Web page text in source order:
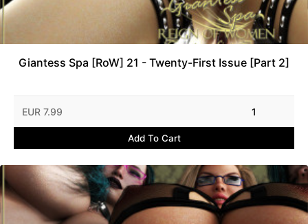
Giantess Spa [RoW] 21 - Twenty-First Issue [Part 2]
EUR 7.99 1
Add To Cart